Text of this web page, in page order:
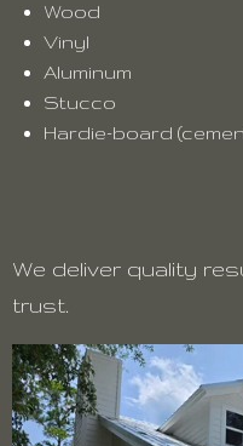
Wood
Vinyl
Aluminum
Stucco
Hardie-board
We deliver quality
trust.